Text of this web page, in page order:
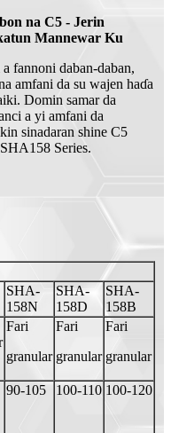
na C5 - Jerin
Mannewar Ku
fannoni daban-daban,
amfani da su wajen haɗa
Domin samar da
a yi amfani da
sinadaran shine C5
Series.
SHA-
158N
SHA-
158D
SHA-
158B
Fari
granular
Fari
granular
Fari
granular
90-105 100-110 100-120